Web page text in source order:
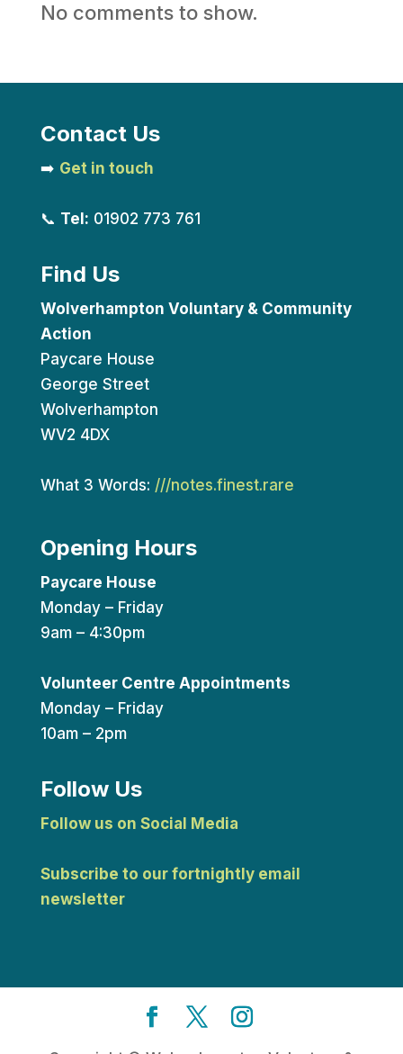
No comments to show.
Contact Us
➡️ Get in touch
📞 Tel: 01902 773 761
Find Us
Wolverhampton Voluntary & Community
Action
Paycare House
George Street
Wolverhampton
WV2 4DX
What 3 Words: ///notes.finest.rare
Opening Hours
Paycare House
Monday – Friday
9am – 4:30pm
Volunteer Centre Appointments
Monday – Friday
10am – 2pm
Follow Us
Follow us on Social Media
Subscribe to our fortnightly email
newsletter